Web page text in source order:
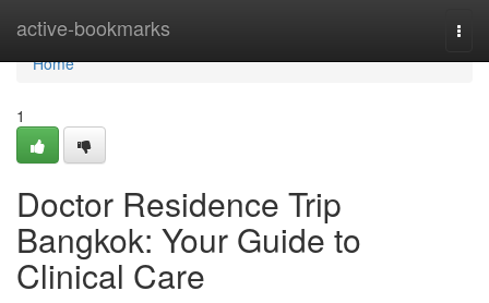
active-bookmarks
Home
Home
1
Doctor Residence Trip
Bangkok: Your Guide to
Clinical Care